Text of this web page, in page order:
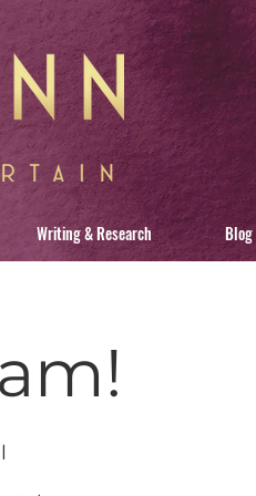
Writing & Research Blog